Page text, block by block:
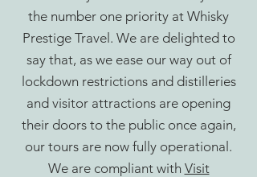
the number one priority at Whisky
Prestige Travel. We are delighted to
say that, as we ease our way out of
lockdown restrictions and distilleries
and visitor attractions are opening
their doors to the public once again,
our tours are now fully operational.
We are compliant with Visit